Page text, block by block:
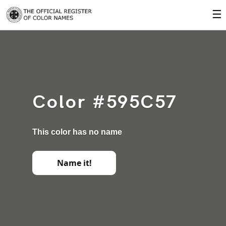
☰
Color #595C57
This color has no name
Name it!